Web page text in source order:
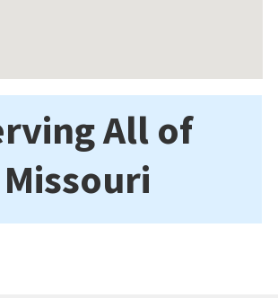
All of
Missouri